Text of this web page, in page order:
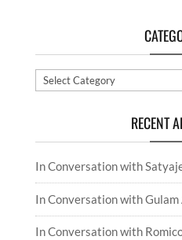
Categories
RECENT
In Conversation with
In Conversation with Gulam
In Conversation with